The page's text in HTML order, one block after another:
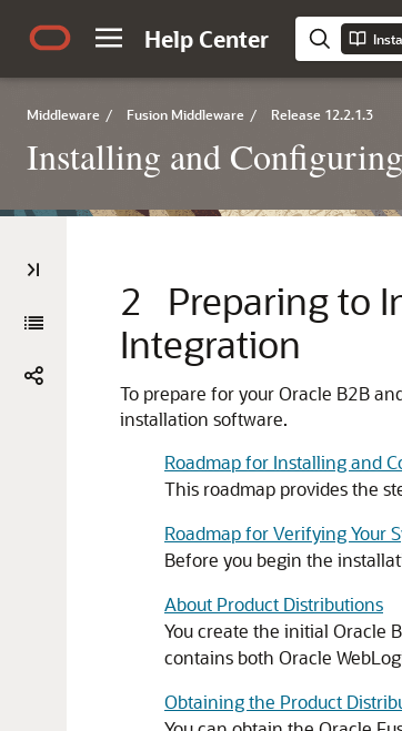
Help Center
Middleware / Fusion Middleware / Release 12.2.1.3
Installing and
2 Preparing to
Integration
To prepare for yourOracle B2B
installation software.
Roadmap for Installing and
This roadmap provides the
Roadmap for Verifying Your
Before you begin the
About Product Distributions
You create the initial Oracle
contains both Oracle
Obtaining the Product